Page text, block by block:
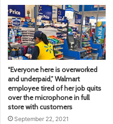
“Everyone here is overworked
and underpaid,” Walmart
employee tired of her job quits
over the microphone in full
store with customers
September 22, 2021